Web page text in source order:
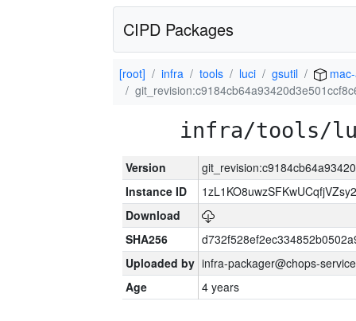
CIPD Packages
[root] infra tools luci gsutil
infra/tools/
Version
Instance ID
Download
SHA256
Uploaded by infra-packager@chops-
Age
4 years